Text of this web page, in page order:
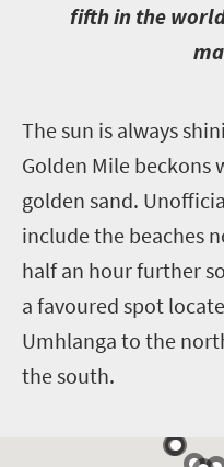
fifth in the
The sun is always
Golden Mile beckons
golden sand.
include the beaches
half an hour further
a favoured spot
Umhlanga to the
the south.